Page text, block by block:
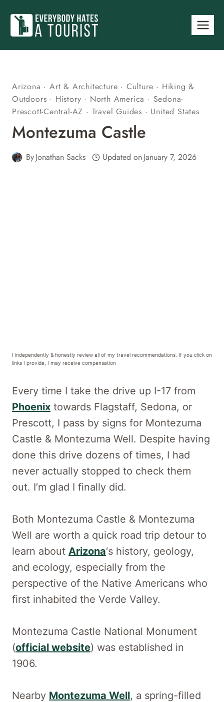
content
Arizona ·Art & Architecture · Culture · Hiking &
Outdoors · History · North America · Sedona-
Prescott-Central-AZ · Travel Guides · United States
Montezuma Castle
ByJonathan Sacks Updated onJanuary 7, 2026
I independently & honestly review all of my travel recommendations. If you click on
links I provide, I may receive compensation
Every time I take the drive up I-17 from
Phoenix towards Flagstaff, Sedona, or
Prescott, I pass by signs for Montezuma
Castle & Montezuma Well. Despite having
done this drive dozens of times, I had
never actually stopped to check them
out. I’m glad I finally did.
Both Montezuma Castle & Montezuma
Well are worth a quick road trip detour to
learn about Arizona‘s history, geology,
and ecology, especially from the
perspective of the Native Americans who
first inhabited the Verde Valley.
Montezuma Castle National Monument
(official website) was established in
1906.
Nearby Montezuma Well, a spring-filled